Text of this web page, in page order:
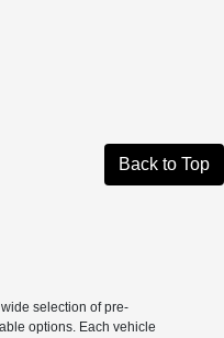
Back to Top
selection of pre-
options. Each vehicle